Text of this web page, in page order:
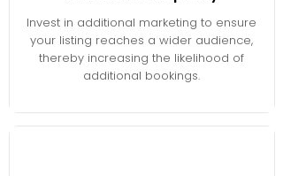
Invest in additional marketing to ensure
your listing reaches a wider audience,
thereby increasing the likelihood of
additional bookings.